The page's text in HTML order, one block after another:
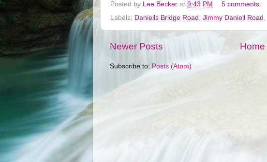
Posted by Lee Becker at 9:43 PM
5 comments:
Labels: Daniells Bridge Road , Jimmy Daniell Road ,
Newer Posts Home
Subscribe to: Posts (Atom)